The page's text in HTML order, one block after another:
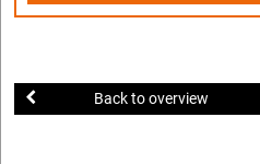
Back to overview